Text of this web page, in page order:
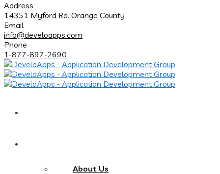
Address
14351 Myford Rd. Orange County
Email
info@develoapps.com
Phone
1-877-897-2690
About Us